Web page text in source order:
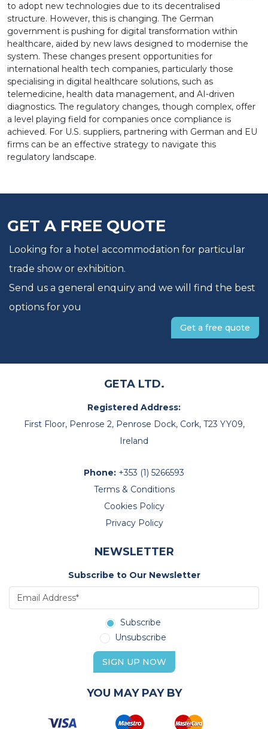
to adopt new technologies due to its decentralised
structure. However, this is changing. The German
government is pushing for digital transformation within
healthcare, aided by new laws designed to modernise the
system. These changes present opportunities for
international health tech companies, particularly those
specialising in digital healthcare solutions, such as
telemedicine, health data management, and AI-driven
diagnostics. The regulatory changes, though complex, offer
a level playing field for companies once compliance is
achieved. For U.S. suppliers, partnering with German and EU
firms can be an effective strategy to navigate this
regulatory landscape.
GET A FREE QUOTE
Looking for a hotel accommodation for particular
trade show or exhibition.
Send us a general enquiry and we will find the best
options for you
Get a free quote
GETA LTD.
Registered Address:
First Floor, Penrose 2, Penrose Dock, Cork, T23 YY09,
Ireland
Phone: +353 (1) 5266593
Terms & Conditions
Cookies Policy
Privacy Policy
NEWSLETTER
Subscribe to Our Newsletter
Subscribe
Unsubscribe
SIGN UP NOW
YOU MAY PAY BY